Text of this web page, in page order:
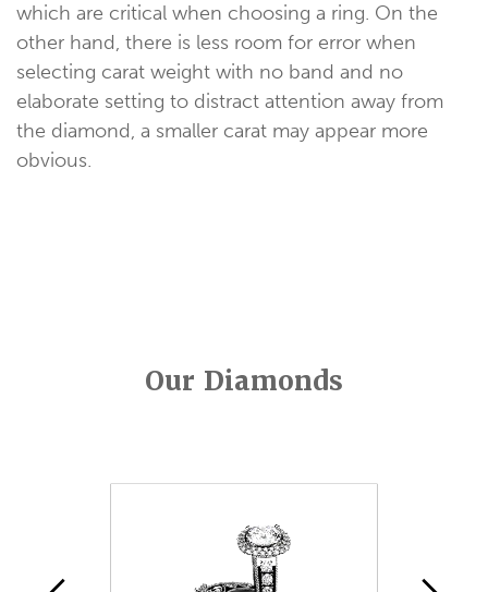
which are critical when choosing a ring. On the
other hand, there is less room for error when
selecting carat weight with no band and no
elaborate setting to distract attention away from
the diamond, a smaller carat may appear more
obvious.
Our Diamonds